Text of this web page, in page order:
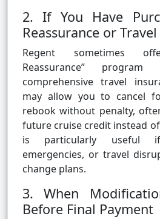
2. If You Have
Reassurance or
Regent sometimes
Reassurance”
comprehensive travel
may allow you to cancel
rebook without penalty,
future cruise credit instead
is particularly useful
emergencies, or travel
change plans.
3. When
Before Final Payment